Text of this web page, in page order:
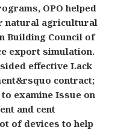
OPO helped
natural agricultural
Building Council of
export simulation.
effective Lack
contract;
examine Issue on
and cent
of devices to help